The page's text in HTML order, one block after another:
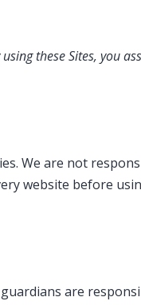
these Sites, you
We are not
website before
are